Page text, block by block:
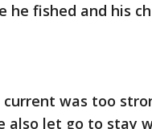
he fished and his
current was too
also let go to stay